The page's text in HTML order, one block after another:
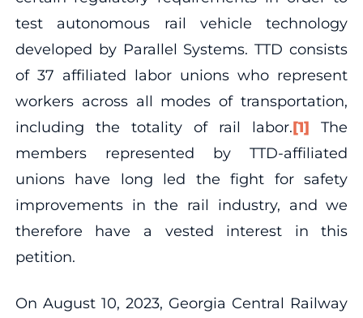
test autonomous rail vehicle technology
developed by Parallel Systems. TTD consists
of 37 affiliated labor unions who represent
workers across all modes of transportation,
including the totality of rail labor.[1] The
members represented by TTD-affiliated
unions have long led the fight for safety
improvements in the rail industry, and we
therefore have a vested interest in this
petition.
On August 10, 2023, Georgia Central Railway